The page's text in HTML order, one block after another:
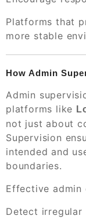
Platforms that
more stable
How Admin
Admin
platforms like
not just about
Supervision
intended and
boundaries.
Effective admin
Detect